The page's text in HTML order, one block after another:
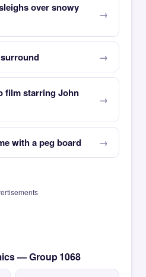
over snowy
film starring John
with a peg board
— Group 1068